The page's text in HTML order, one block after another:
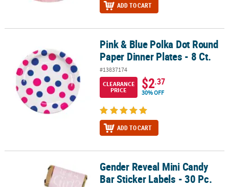
ADD TO CART
Pink & Blue Polka Dot Round Paper Dinner Plates - 8 Ct.
Pink & Blue Polka Dot Round
Paper Dinner Plates - 8 Ct.
#13837174
CLEARANCE
PRICE
$2.37
30% OFF
ADD TO CART
Gender Reveal Mini Candy Bar Sticker Labels - 30 Pc.
Gender Reveal Mini Candy
Bar Sticker Labels - 30 Pc.